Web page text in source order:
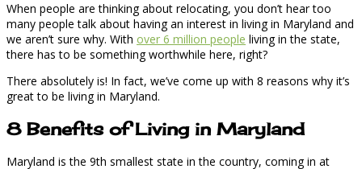
When people are thinking about relocating, you don’t hear too
many people talk about having an interest in living in Maryland and
we aren’t sure why. With over 6 million people living in the state,
there has to be something worthwhile here, right?
There absolutely is! In fact, we’ve come up with 8 reasons why it’s
great to be living in Maryland.
8 Benefits of Living in Maryland
Maryland is the 9th smallest state in the country, coming in at